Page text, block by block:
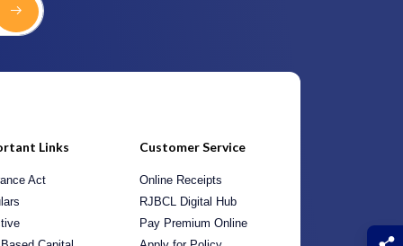
Links
Act
Customer Service
Online Receipts
RJBCL Digital Hub
Pay Premium Online